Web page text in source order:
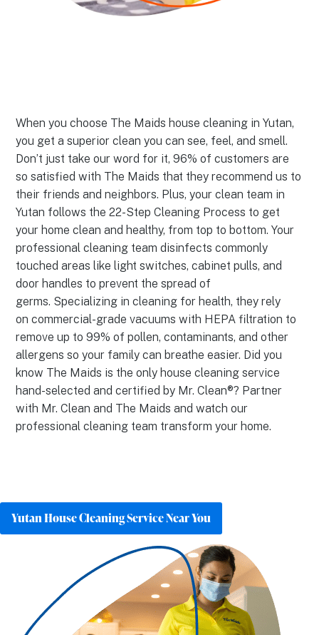
When you choose The Maids house cleaning in Yutan,
you get a superior clean you can see, feel, and smell.
Don’t just take our word for it, 96% of customers are
so satisfied with The Maids that they recommend us to
their friends and neighbors. Plus, your clean team in
Yutan follows the 22-Step Cleaning Process to get
your home clean and healthy, from top to bottom. Your
professional cleaning team disinfects commonly
touched areas like light switches, cabinet pulls, and
door handles to prevent the spread of
germs. Specializing in cleaning for health, they rely
on commercial-grade vacuums with HEPA filtration to
remove up to 99% of pollen, contaminants, and other
allergens so your family can breathe easier. Did you
know The Maids is the only house cleaning service
hand-selected and certified by Mr. Clean®? Partner
with Mr. Clean and The Maids and watch our
professional cleaning team transform your home.
Yutan House Cleaning Service Near You